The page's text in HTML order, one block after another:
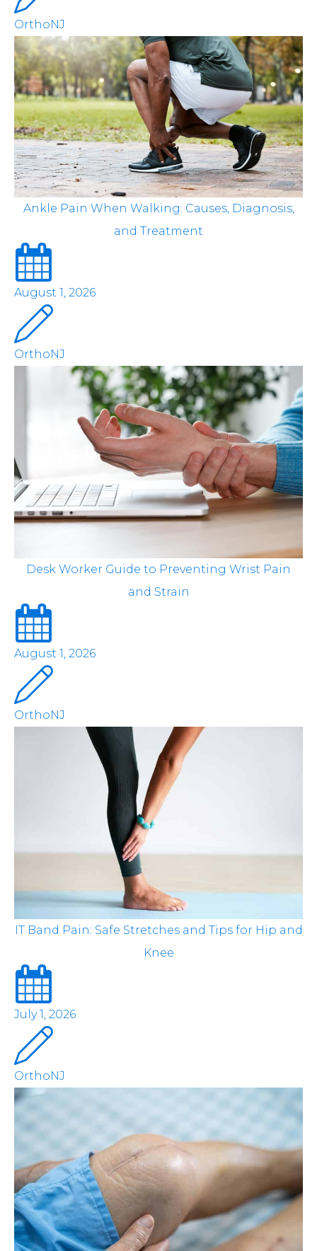
OrthoNJ
Ankle Pain When Walking: Causes, Diagnosis,
and Treatment
August 1, 2026
OrthoNJ
Desk Worker Guide to Preventing Wrist Pain
and Strain
August 1, 2026
OrthoNJ
IT Band Pain: Safe Stretches and Tips for Hip and
Knee
July 1, 2026
OrthoNJ